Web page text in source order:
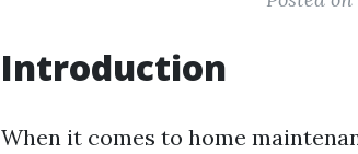
Introduction
When it comes to home